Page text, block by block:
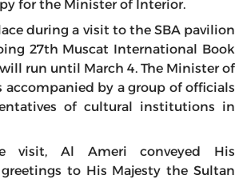
for the Minister of Interior.
during a visit to the SBA pavilion
27th Muscat International Book
run until March 4. The Minister of
accompanied by a group of officials
of cultural institutions in
visit, Al Ameri conveyed His
greetings to His Majesty the Sultan